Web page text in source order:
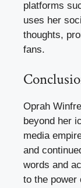
platforms
uses her
thoughts,
fans.
Oprah
beyond her
media
and
words and
to the power